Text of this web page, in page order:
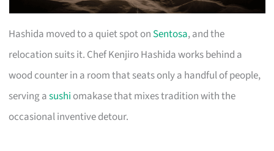
Hashida moved to a quiet spot on Sentosa, and the
relocation suits it. Chef Kenjiro Hashida works behind a
wood counter in a room that seats only a handful of people,
serving asushi omakase that mixes tradition with the
occasional inventive detour.